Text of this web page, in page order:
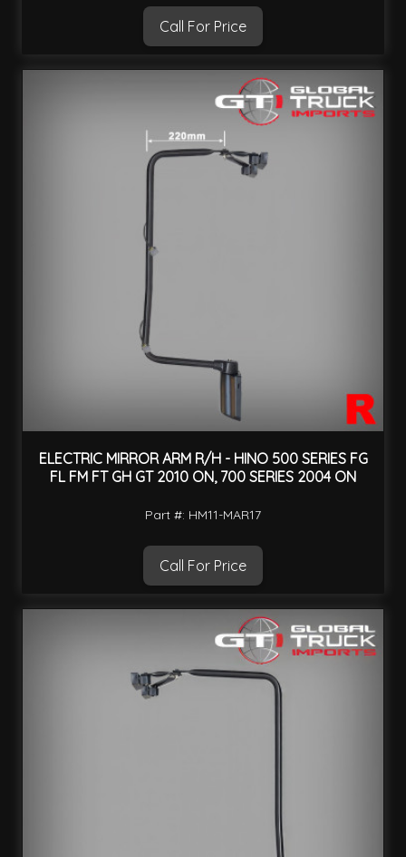
Call For Price
ELECTRIC MIRROR ARM R/H - HINO 500 SERIES FG
FL FM FT GH GT 2010 ON, 700 SERIES 2004 ON
Part #: HM11-MAR17
Call For Price